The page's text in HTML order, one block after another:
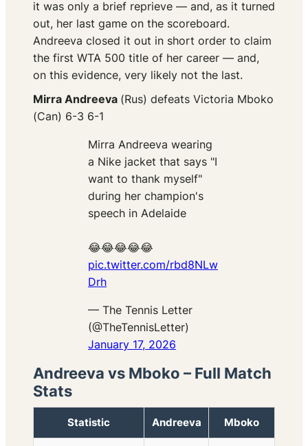
it was only a brief reprieve — and, as it turned
out, her last game on the scoreboard.
Andreeva closed it out in short order to claim
the first WTA 500 title of her career — and,
on this evidence, very likely not the last.
Mirra Andreeva (Rus) defeats Victoria Mboko
(Can) 6-3 6-1
Mirra Andreeva wearing
a Nike jacket that says "I
want to thank myself"
during her champion's
speech in Adelaide
😂😂😂😂😂
pic.twitter.com/rbd8NLw
Drh
— The Tennis Letter
(@TheTennisLetter)
January 17, 2026
Andreeva vs Mboko – Full Match
Stats
Statistic Andreeva Mboko